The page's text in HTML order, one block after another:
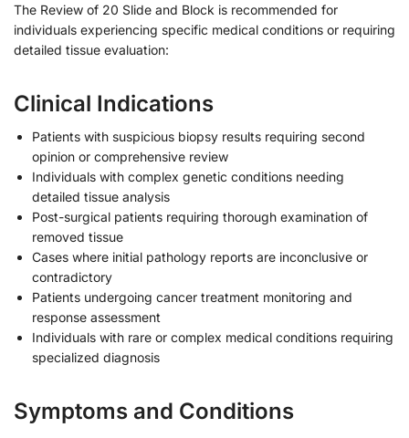
The Review of 20 Slide and Block is recommended for
individuals experiencing specific medical conditions or requiring
detailed tissue evaluation:
Clinical Indications
Patients with suspicious biopsy results requiring second
opinion or comprehensive review
Individuals with complex genetic conditions needing
detailed tissue analysis
Post-surgical patients requiring thorough examination of
removed tissue
Cases where initial pathology reports are inconclusive or
contradictory
Patients undergoing cancer treatment monitoring and
response assessment
Individuals with rare or complex medical conditions requiring
specialized diagnosis
Symptoms and Conditions